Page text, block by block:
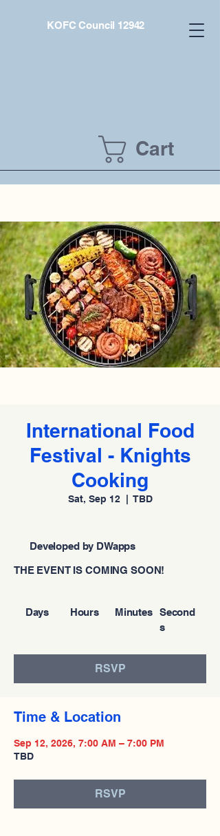
KOFC Council 12942
Cart
International Food
Festival - Knights
Cooking
Sat, Sep 12
  |
TBD
Second
s
Minutes
Hours
Days
THE EVENT IS COMING SOON!
Developed by DWapps
RSVP
Time & Location
Sep 12, 2026, 7:00 AM – 7:00 PM
TBD
RSVP